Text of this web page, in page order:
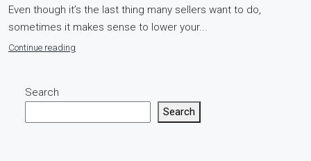
Even though it’s the last thing many sellers want to do,
sometimes it makes sense to lower your...
Continue reading
Search
Search